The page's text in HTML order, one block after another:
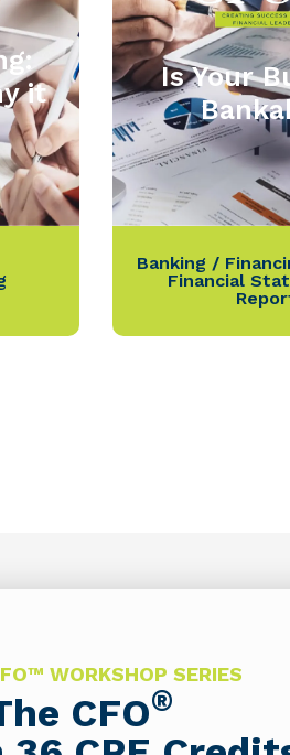
it
Is Your
Banking /
Financial
WORKSHOP SERIES
CFO®